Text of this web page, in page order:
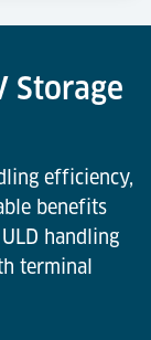
Storage
efficiency,
benefits
handling
terminal